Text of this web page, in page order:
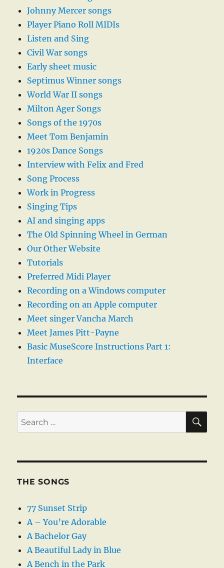
Johnny Mercer songs
Player Piano Roll MIDIs
Listen and Sing
Civil War songs
Early sheet music
Septimus Winner songs
World War II songs
Milton Ager Songs
Songs of the 1970s
Meet Tom Benjamin
1920s Dance Songs
Interview with Felix and Fred
Song Process
Work in Progress
Singing Tips
AI and singing apps
The Old Spinning Wheel in German
Our Other Website
Tutorials
Preferred Midi Player
Recording on a Windows computer
Recording on an Apple computer
Meet singer Vancha March
Meet James Pitt-Payne
Basic MuseScore Instructions Part 1:
Interface
Search
for:
THE SONGS
77 Sunset Strip
A – You’re Adorable
A Bachelor Gay
A Beautiful Lady in Blue
A Bench in the Park